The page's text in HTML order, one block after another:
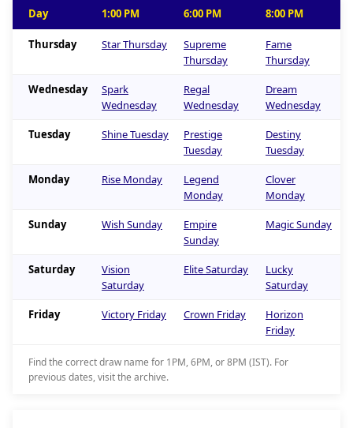
Day 1:00 PM 6:00 PM 8:00 PM
Thursday Star Thursday
Supreme
Thursday
Fame
Thursday
Wednesday
Spark
Wednesday
Regal
Wednesday
Dream
Wednesday
Tuesday Shine Tuesday
Prestige
Tuesday
Destiny
Tuesday
Monday Rise Monday
Legend
Monday
Clover
Monday
Sunday Wish Sunday
Empire
Sunday
Magic Sunday
Saturday
Vision
Saturday
Elite Saturday
Lucky
Saturday
Friday Victory Friday Crown Friday
Horizon
Friday
Find the correct draw name for 1PM, 6PM, or 8PM (IST). For
previous dates, visit the archive.